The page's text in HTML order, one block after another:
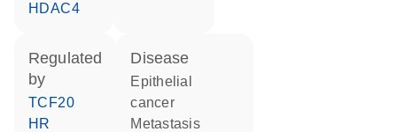
HDAC4
regulated
by
TCF20
HR
disease
epithelial
cancer
metastasis